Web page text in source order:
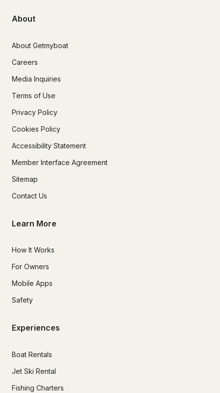
About
About Getmyboat
Careers
Media Inquiries
Terms of Use
Privacy Policy
Cookies Policy
Accessibility Statement
Member Interface Agreement
Sitemap
Contact Us
Learn More
How It Works
For Owners
Mobile Apps
Safety
Experiences
Boat Rentals
Jet Ski Rental
Fishing Charters